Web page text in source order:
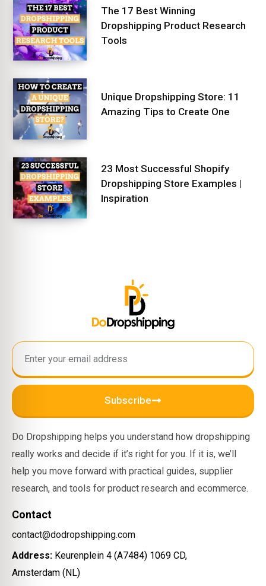
The 17 Best Winning
Dropshipping Product Research
Tools
Unique Dropshipping Store: 11
Amazing Tips to Create One
23 Most Successful Shopify
Dropshipping Store Examples |
Inspiration
Subscribe
Do Dropshipping helps you understand how dropshipping
really works and decide if it’s right for you. If it is, we’ll
help you move forward with practical guides, supplier
research, and tools for product research and ecommerce.
Contact
contact@dodropshipping.com
Address: Keurenplein 4 (A7484) 1069 CD,
Amsterdam (NL)